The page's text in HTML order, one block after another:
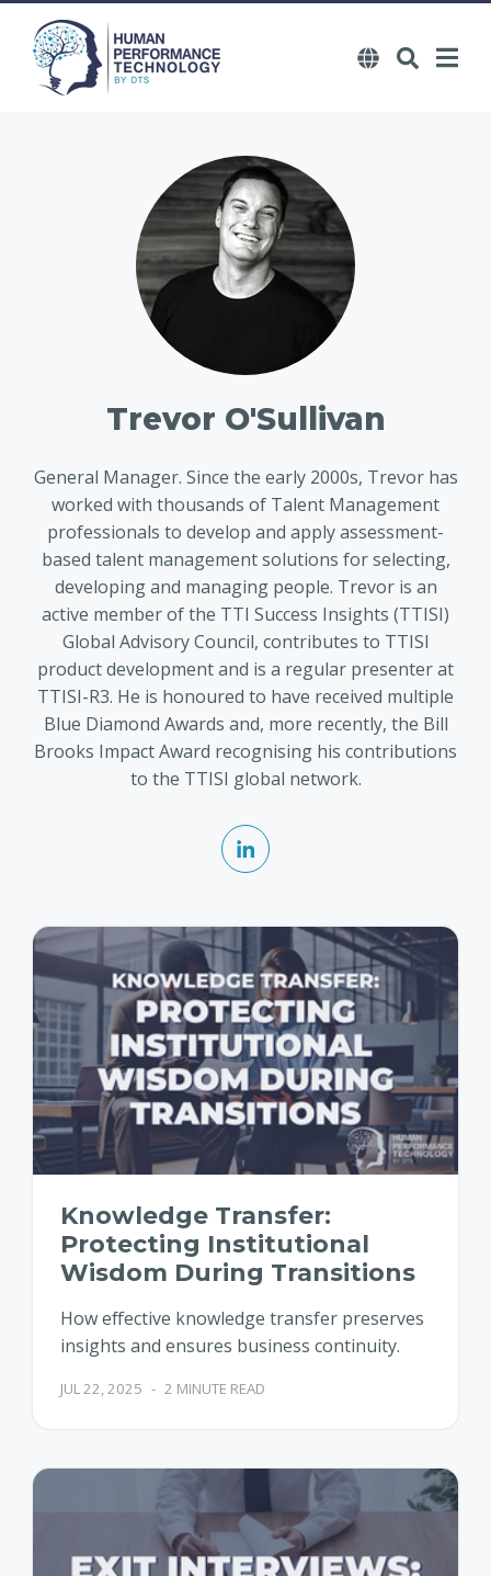
Trevor O'Sullivan
General Manager. Since the early 2000s, Trevor has
worked with thousands of Talent Management
professionals to develop and apply assessment-
based talent management solutions for selecting,
developing and managing people. Trevor is an
active member of the TTI Success Insights (TTISI)
Global Advisory Council, contributes to TTISI
product development and is a regular presenter at
TTISI-R3. He is honoured to have received multiple
Blue Diamond Awards and, more recently, the Bill
Brooks Impact Award recognising his contributions
to the TTISI global network.
Knowledge Transfer:
Protecting Institutional
Wisdom During Transitions
How effective knowledge transfer preserves
insights and ensures business continuity.
JUL 22, 2025 - 2 MINUTE READ